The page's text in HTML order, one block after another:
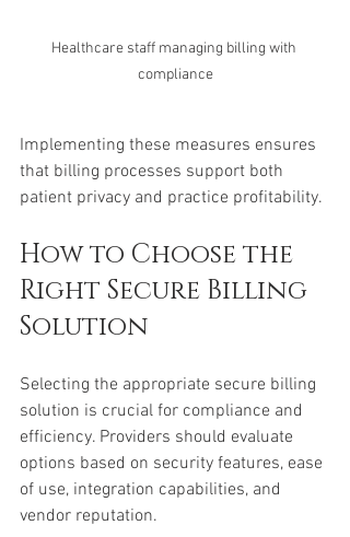
Healthcare staff managing billing with
compliance
Implementing these measures ensures
that billing processes support both
patient privacy and practice profitability.
How to Choose the
Right Secure Billing
Solution
Selecting the appropriate secure billing
solution is crucial for compliance and
efficiency. Providers should evaluate
options based on security features, ease
of use, integration capabilities, and
vendor reputation.